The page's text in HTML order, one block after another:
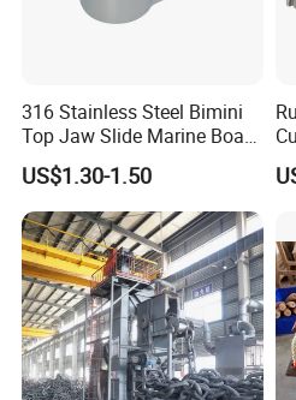
316 Stainless Steel Bimini
Top Jaw Slide Marine Boat
Hardware Fitting
US$1.30-1.50